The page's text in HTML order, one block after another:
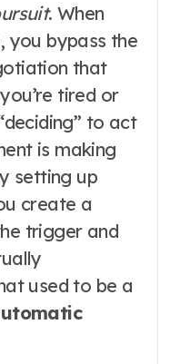
. When
you bypass the
that
tired or
to act
is making
setting up
create a
trigger and
used to be a